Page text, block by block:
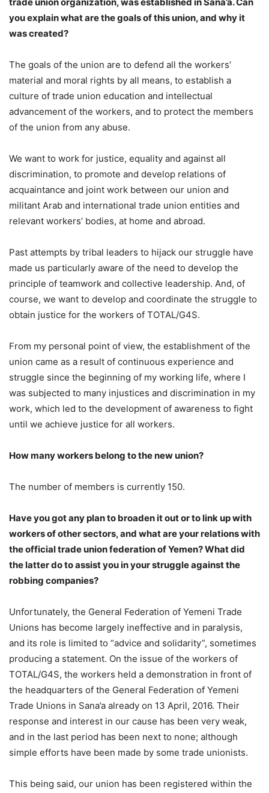
trade union organization, was established in Sana’a. Can
you explain what are the goals of this union, and why it
was created?
The goals of the union are to defend all the workers’
material and moral rights by all means, to establish a
culture of trade union education and intellectual
advancement of the workers, and to protect the members
of the union from any abuse.
We want to work for justice, equality and against all
discrimination, to promote and develop relations of
acquaintance and joint work between our union and
militant Arab and international trade union entities and
relevant workers’ bodies, at home and abroad.
Past attempts by tribal leaders to hijack our struggle have
made us particularly aware of the need to develop the
principle of teamwork and collective leadership. And, of
course, we want to develop and coordinate the struggle to
obtain justice for the workers of TOTAL/G4S.
From my personal point of view, the establishment of the
union came as a result of continuous experience and
struggle since the beginning of my working life, where I
was subjected to many injustices and discrimination in my
work, which led to the development of awareness to fight
until we achieve justice for all workers.
How many workers belong to the new union?
The number of members is currently 150.
Have you got any plan to broaden it out or to link up with
workers of other sectors, and what are your relations with
the official trade union federation of Yemen? What did
the latter do to assist you in your struggle against the
robbing companies?
Unfortunately, the General Federation of Yemeni Trade
Unions has become largely ineffective and in paralysis,
and its role is limited to “advice and solidarity”, sometimes
producing a statement. On the issue of the workers of
TOTAL/G4S, the workers held a demonstration in front of
the headquarters of the General Federation of Yemeni
Trade Unions in Sana’a already on 13 April, 2016. Their
response and interest in our cause has been very weak,
and in the last period has been next to none; although
simple efforts have been made by some trade unionists.
This being said, our union has been registered within the